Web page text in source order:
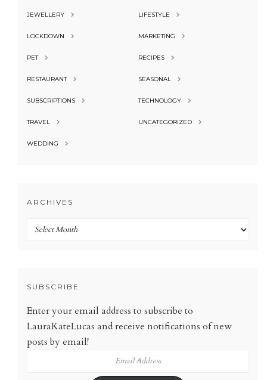
JEWELLERY LIFESTYLE
LOCKDOWN MARKETING
PET RECIPES
RESTAURANT SEASONAL
SUBSCRIPTIONS TECHNOLOGY
TRAVEL UNCATEGORIZED
WEDDING
ARCHIVES
Archives
SUBSCRIBE
Enter your email address to subscribe to
LauraKateLucas and receive notifications of new
posts by email!